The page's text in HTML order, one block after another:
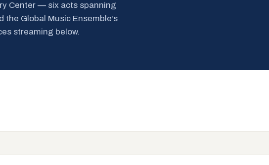
Center — six acts spanning
Global Music Ensemble’s
streaming below.